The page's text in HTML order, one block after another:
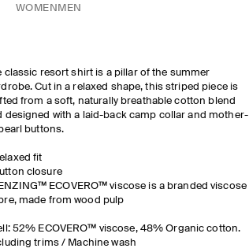
WOMEN MEN
classic resort shirt is a pillar of the summer
Cut in a relaxed shape, this striped piece is
from a soft, naturally breathable cotton blend
designed with a laid-back camp collar and mother-
buttons.
fit
closure
ECOVERO™ viscose is a branded viscose
made from wood pulp
52% ECOVERO™ viscose, 48% Organic cotton.
trims / Machine wash